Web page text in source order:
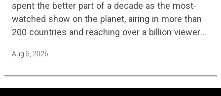
spent the better part of a decade as the most-
watched show on the planet, airing in more than
200 countries and reaching over a billion viewers
Aug 5, 2026